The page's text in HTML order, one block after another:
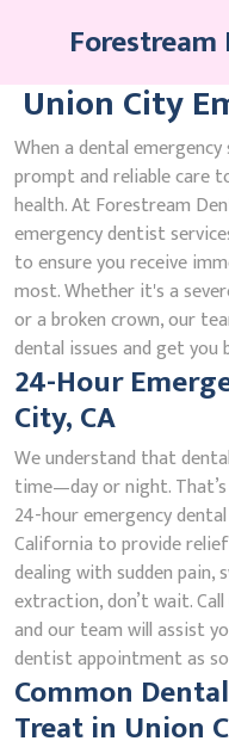
Forestream
Union City
When a dental
prompt and reliable care
health. At Forestream
emergency dentist
to ensure you receive
most. Whether it's a
or a broken crown, our
dental issues and get
24-Hour
City, CA
We understand that
time—day or night.
24-hour emergency
California to provide
dealing with sudden pain,
extraction, don’t wait.
and our team will assist
dentist appointment as
Common
Treat in Union